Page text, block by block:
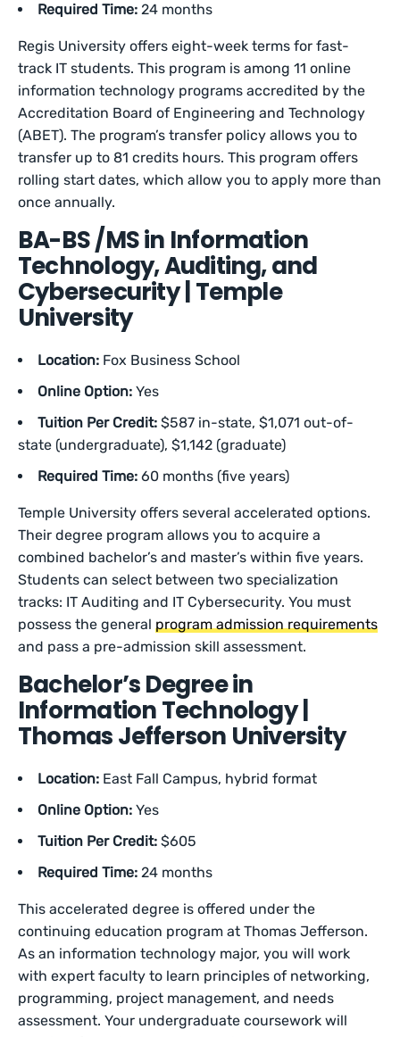
Required Time: 24 months
Regis University offers eight-week terms for fast-
track IT students. This program is among 11 online
information technology programs accredited by the
Accreditation Board of Engineering and Technology
(ABET). The program’s transfer policy allows you to
transfer up to 81 credits hours. This program offers
rolling start dates, which allow you to apply more than
once annually.
BA-BS /MS in Information
Technology, Auditing, and
Cybersecurity | Temple
University
Location: Fox Business School
Online Option: Yes
Tuition Per Credit: $587 in-state, $1,071 out-of-
state (undergraduate), $1,142 (graduate)
Required Time: 60 months (five years)
Temple University offers several accelerated options.
Their degree program allows you to acquire a
combined bachelor’s and master’s within five years.
Students can select between two specialization
tracks: IT Auditing and IT Cybersecurity. You must
possess the generalprogram admission requirements
and pass a pre-admission skill assessment.
Bachelor’s Degree in
Information Technology |
Thomas Jefferson University
Location: East Fall Campus, hybrid format
Online Option: Yes
Tuition Per Credit: $605
Required Time: 24 months
This accelerated degree is offered under the
continuing education program at Thomas Jefferson.
As an information technology major, you will work
with expert faculty to learn principles of networking,
programming, project management, and needs
assessment. Your undergraduate coursework will